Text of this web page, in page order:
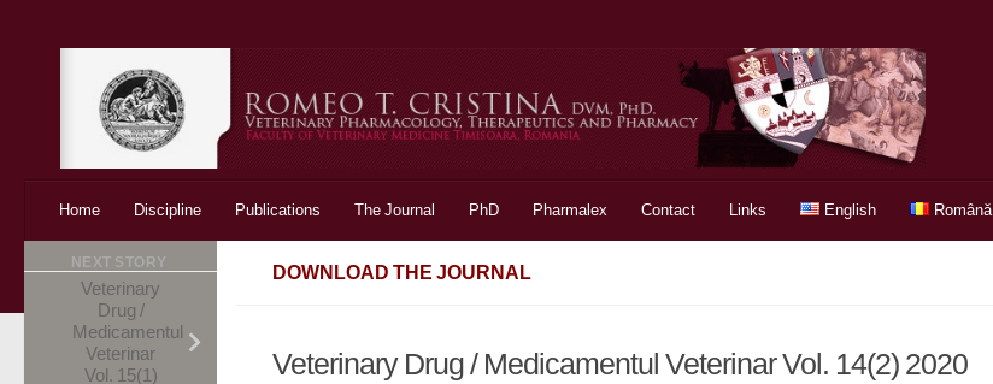
Home Discipline Publications The Journal PhD Pharmalex Contact Links English Română
DOWNLOAD THE JOURNAL
Veterinary Drug / Medicamentul Veterinar Vol. 14(2) 2020
NEXT STORY
Veterinary
Drug /
Medicamentul
Veterinar
Vol. 15(1)